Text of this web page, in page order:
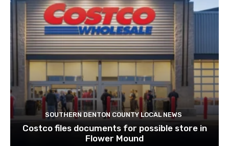
SOUTHERN DENTON COUNTY LOCAL NEWS
Costco files documents for possible store in
Flower Mound